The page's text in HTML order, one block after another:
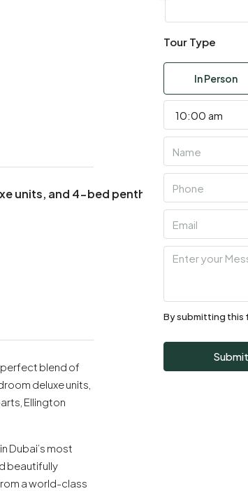
units, and 4-bed penthouses Handover
Year Built
perfect blend of
deluxe units,
Ellington
Dubai’s most
beautifully
a world-class
Tour Type
In Person
By submitting this